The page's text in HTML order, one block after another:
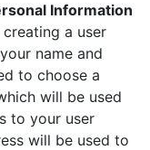
Information
a user
name and
to choose a
will be used
to your user
will be used to